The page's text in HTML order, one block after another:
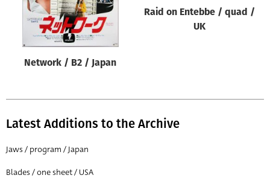
Genre of film
Designer
All
Year of poster
All
Director of film
Network / B2 / Japan
Raid on Entebbe / quad /
UK
Latest Additions to the Archive
Jaws / program / Japan
Blades / one sheet / USA